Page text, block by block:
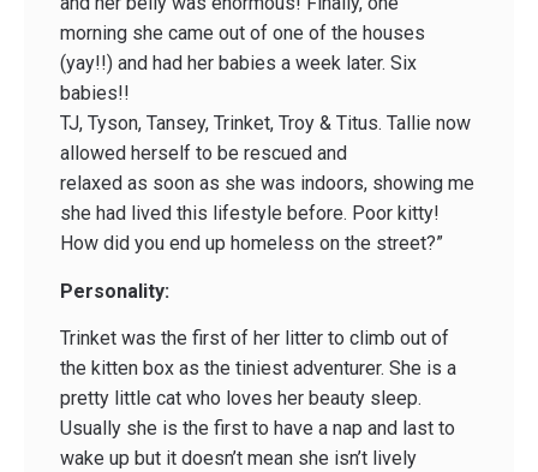
morning she came out of one of the houses
(yay!!) and had her babies a week later. Six
babies!!
TJ, Tyson, Tansey, Trinket, Troy & Titus. Tallie now
allowed herself to be rescued and
relaxed as soon as she was indoors, showing me
she had lived this lifestyle before. Poor kitty!
How did you end up homeless on the street?”
Personality:
Trinket was the first of her litter to climb out of
the kitten box as the tiniest adventurer. She is a
pretty little cat who loves her beauty sleep.
Usually she is the first to have a nap and last to
wake up but it doesn’t mean she isn’t lively